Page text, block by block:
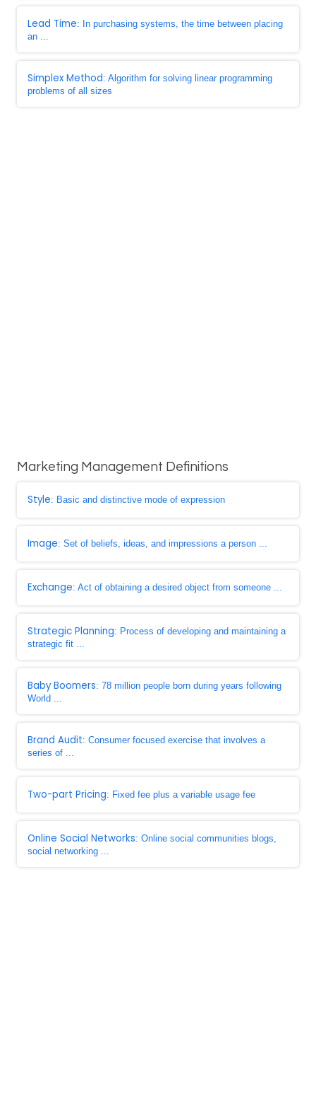
Lead Time: In purchasing systems, the time between placing
an ...
Simplex Method: Algorithm for solving linear programming
problems of all sizes
Marketing Management Definitions
Style: Basic and distinctive mode of expression
Image: Set of beliefs, ideas, and impressions a person ...
Exchange: Act of obtaining a desired object from someone ...
Strategic Planning: Process of developing and maintaining a
strategic fit ...
Baby Boomers: 78 million people born during years following
World ...
Brand Audit: Consumer focused exercise that involves a
series of ...
Two-part Pricing: Fixed fee plus a variable usage fee
Online Social Networks: Online social communities blogs,
social networking ...